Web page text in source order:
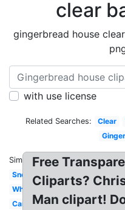
clear
gingerbread house
with use license
Related Searches: Clear
Similar:
Snow
Whimsical
Candyland
Free
Cliparts?
Man clipart!